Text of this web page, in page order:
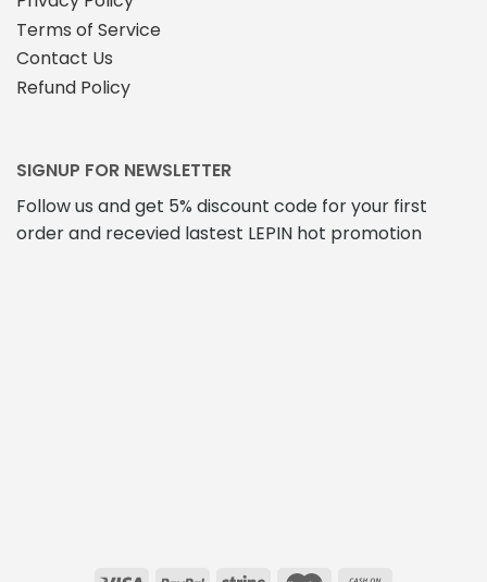
Terms of Service
Contact Us
Refund Policy
SIGNUP FOR NEWSLETTER
Follow us and get 5% discount code for your first
order and recevied lastest LEPIN hot promotion